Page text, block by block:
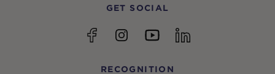
GET SOCIAL
FacebookInstagramYouTubelinkedin
RECOGNITION